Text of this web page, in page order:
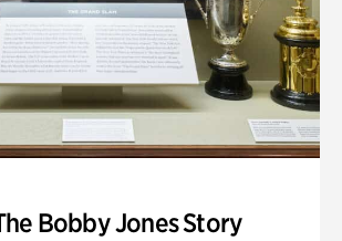
Bobby Jones Story